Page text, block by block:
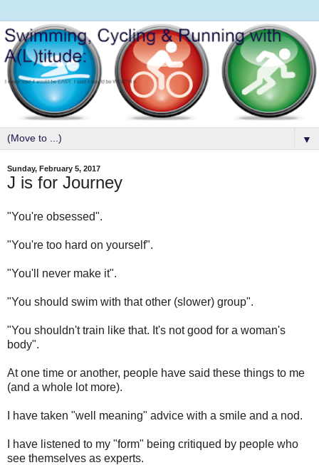
▼
Sunday, February 5, 2017
J is for Journey
"You're obsessed".
"You're too hard on yourself".
"You'll never make it".
"You should swim with that other (slower) group".
"You shouldn't train like that. It's not good for a woman's
body".
At one time or another, people have said these things to me
(and a whole lot more).
I have taken "well meaning" advice with a smile and a nod.
I have listened to my "form" being critiqued by people who
see themselves as experts.